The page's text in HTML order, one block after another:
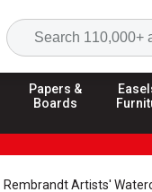
Papers &
Boards
Rembrandt Artists'